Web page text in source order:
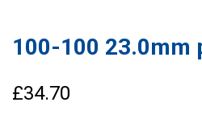
100-100 23.0mm
£34.70